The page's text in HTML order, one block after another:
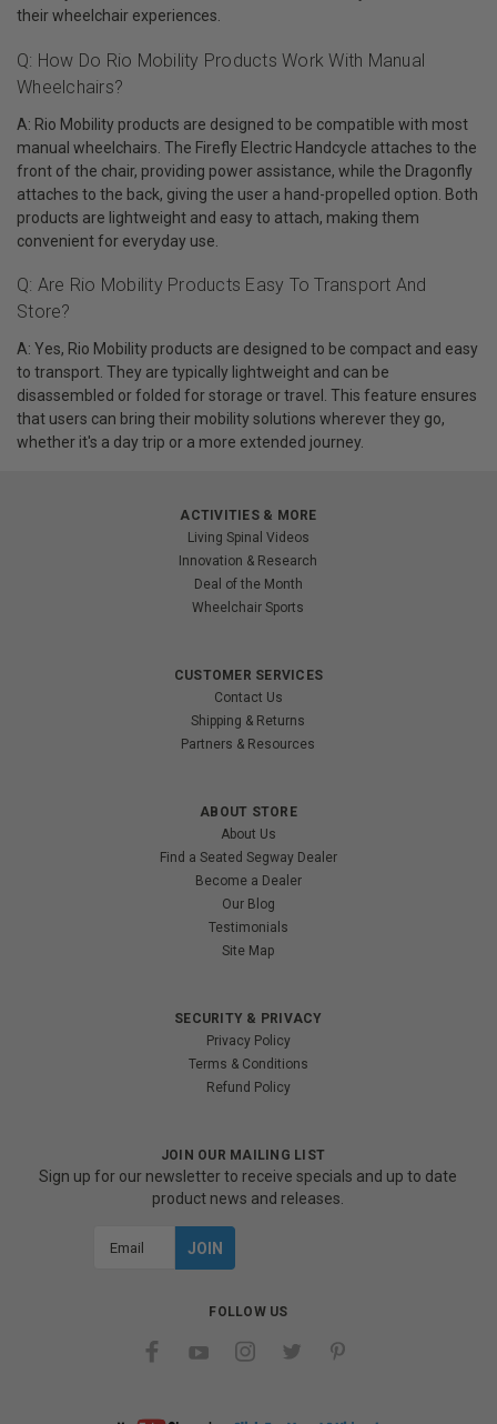
their wheelchair experiences.
Q: How Do Rio Mobility Products Work With Manual
Wheelchairs?
A: Rio Mobility products are designed to be compatible with most
manual wheelchairs. The Firefly Electric Handcycle attaches to the
front of the chair, providing power assistance, while the Dragonfly
attaches to the back, giving the user a hand-propelled option. Both
products are lightweight and easy to attach, making them
convenient for everyday use.
Q: Are Rio Mobility Products Easy To Transport And
Store?
A: Yes, Rio Mobility products are designed to be compact and easy
to transport. They are typically lightweight and can be
disassembled or folded for storage or travel. This feature ensures
that users can bring their mobility solutions wherever they go,
whether it's a day trip or a more extended journey.
ACTIVITIES & MORE
Living Spinal Videos
Innovation & Research
Deal of the Month
Wheelchair Sports
CUSTOMER SERVICES
Contact Us
Shipping & Returns
Partners & Resources
ABOUT STORE
About Us
Find a Seated Segway Dealer
Become a Dealer
Our Blog
Testimonials
Site Map
SECURITY & PRIVACY
Privacy Policy
Terms & Conditions
Refund Policy
JOIN OUR MAILING LIST
Sign up for our newsletter to receive specials and up to date
product news and releases.
FOLLOW US